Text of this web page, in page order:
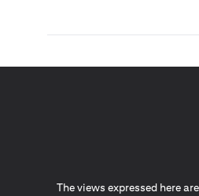
The views expressed here